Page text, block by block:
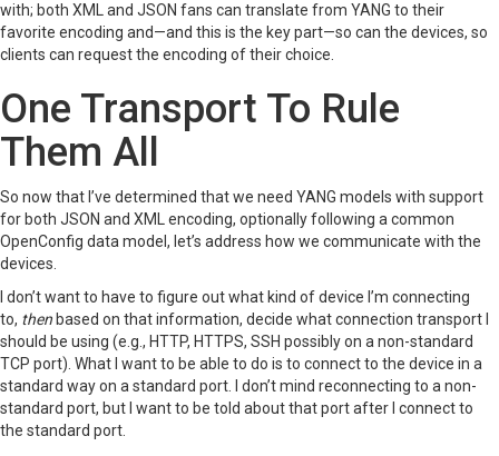
with; both XML and JSON fans can translate from YANG to their
favorite encoding and—and this is the key part—so can the devices, so
clients can request the encoding of their choice.
One Transport To Rule
Them All
So now that I’ve determined that we need YANG models with support
for both JSON and XML encoding, optionally following a common
OpenConfig data model, let’s address how we communicate with the
devices.
I don’t want to have to figure out what kind of device I’m connecting
to, then based on that information, decide what connection transport I
should be using (e.g., HTTP, HTTPS, SSH possibly on a non-standard
TCP port). What I want to be able to do is to connect to the device in a
standard way on a standard port. I don’t mind reconnecting to a non-
standard port, but I want to be told about that port after I connect to
the standard port.